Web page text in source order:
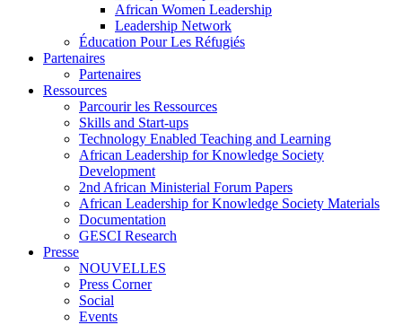
African Women Leadership
Leadership Network
Éducation Pour Les Réfugiés
Partenaires
Partenaires
Ressources
Parcourir les Ressources
Skills and Start-ups
Technology Enabled Teaching and Learning
African Leadership for Knowledge Society
Development
2nd African Ministerial Forum Papers
African Leadership for Knowledge Society Materials
Documentation
GESCI Research
Presse
NOUVELLES
Press Corner
Social
Events